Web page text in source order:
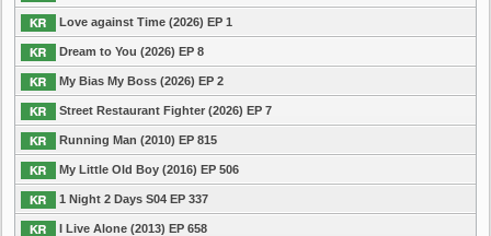
Love against Time (2026) EP 1
Dream to You (2026) EP 8
My Bias My Boss (2026) EP 2
Street Restaurant Fighter (2026) EP 7
Running Man (2010) EP 815
My Little Old Boy (2016) EP 506
1 Night 2 Days S04 EP 337
I Live Alone (2013) EP 658